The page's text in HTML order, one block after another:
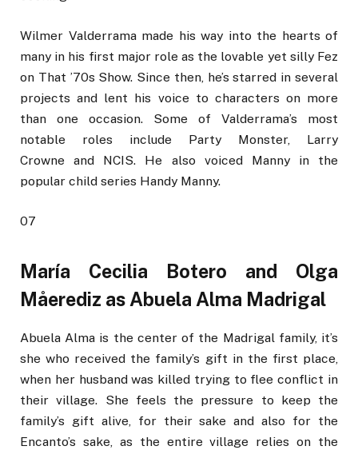
Wilmer Valderrama made his way into the hearts of
many in his first major role as the lovable yet silly Fez
on That ’70s Show. Since then, he’s starred in several
projects and lent his voice to characters on more
than one occasion. Some of Valderrama’s most
notable roles include Party Monster, Larry
Crowne and NCIS. He also voiced Manny in the
popular child series Handy Manny.
07
María Cecilia Botero and Olga
Måerediz as Abuela Alma Madrigal
Abuela Alma is the center of the Madrigal family, it’s
she who received the family’s gift in the first place,
when her husband was killed trying to flee conflict in
their village. She feels the pressure to keep the
family’s gift alive, for their sake and also for the
Encanto’s sake, as the entire village relies on the